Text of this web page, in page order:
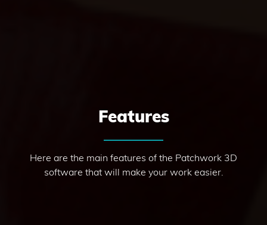
Features
Here are the main features of the Patchwork 3D
software that will make your work easier.